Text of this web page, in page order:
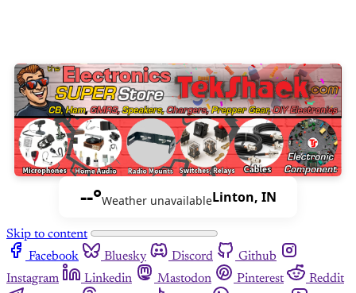
--°Weather unavailableLinton, IN
Skip to content
Facebook
Bluesky Discord
Github
Instagram
Linkedin Mastodon Pinterest
Reddit